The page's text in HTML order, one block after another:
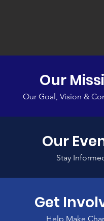
Our
Our Goal, Vision &
Our
Stay
Get
Help Make